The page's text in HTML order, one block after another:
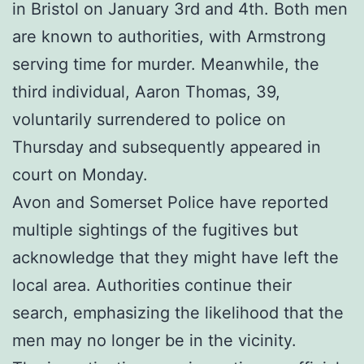
in Bristol on January 3rd and 4th. Both men
are known to authorities, with Armstrong
serving time for murder. Meanwhile, the
third individual, Aaron Thomas, 39,
voluntarily surrendered to police on
Thursday and subsequently appeared in
court on Monday.
Avon and Somerset Police have reported
multiple sightings of the fugitives but
acknowledge that they might have left the
local area. Authorities continue their
search, emphasizing the likelihood that the
men may no longer be in the vicinity.